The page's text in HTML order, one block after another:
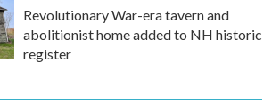
Revolutionary War-era tavern and
abolitionist home added to NH historic
register